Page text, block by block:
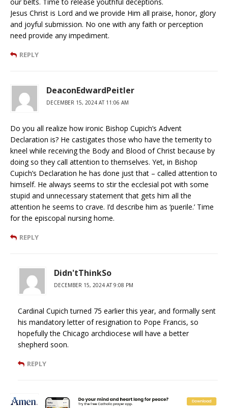
Jesus Christ is Lord and we provide Him all praise, honor, glory
and joyful submission. No one with any faith or perception
need provide any impediment.
REPLY
DeaconEdwardPeitler
DECEMBER 15, 2024 AT 11:06 AM
Do you all realize how ironic Bishop Cupich’s Advent
Declaration is? He castigates those who have the temerity to
kneel while receiving the Body and Blood of Christ because by
doing so they call attention to themselves. Yet, in Bishop
Cupich’s Declaration he has done just that – called attention to
himself. He always seems to stir the ecclesial pot with some
stupid and unnecessary statement that gets him all the
attention he seems to crave. I’d describe him as ‘puerile.’ Time
for the episcopal nursing home.
REPLY
Didn'tThinkSo
DECEMBER 15, 2024 AT 9:08 PM
Cardinal Cupich turned 75 earlier this year, and formally sent
his mandatory letter of resignation to Pope Francis, so
hopefully the Chicago archdiocese will have a better
shepherd soon.
REPLY
Anthony Hawkins